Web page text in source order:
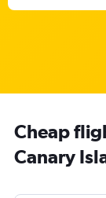
Cheap
Canary